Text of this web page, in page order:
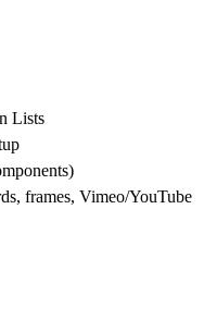
Lists
frames, Vimeo/YouTube